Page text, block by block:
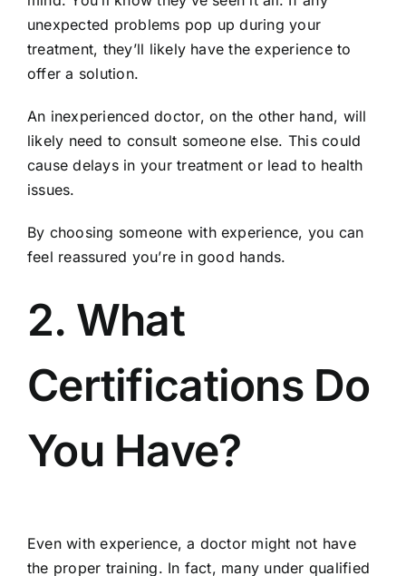
unexpected problems pop up during your
treatment, they’ll likely have the experience to
offer a solution.
An inexperienced doctor, on the other hand, will
likely need to consult someone else. This could
cause delays in your treatment or lead to health
issues.
By choosing someone with experience, you can
feel reassured you’re in good hands.
2. What
Certifications Do
You Have?
Even with experience, a doctor might not have
the proper training. In fact, many under qualified